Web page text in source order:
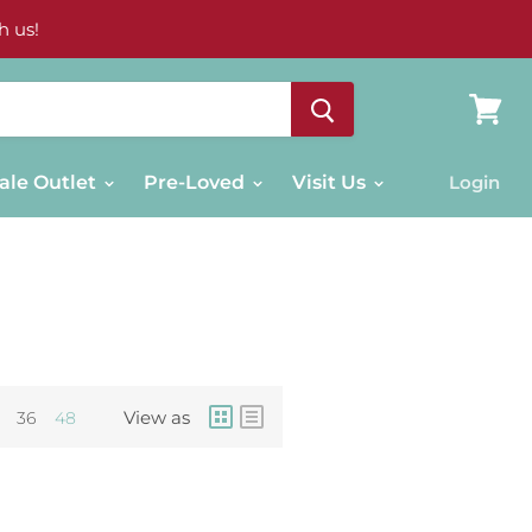
us!
Outlet Pre-Loved Visit Us Login
36 48 View as